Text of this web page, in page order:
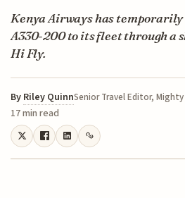
Kenya Airways has temporarily
A330-200 to its fleet through a
Hi Fly.
By Riley QuinnSenior Travel Editor,
17 min read